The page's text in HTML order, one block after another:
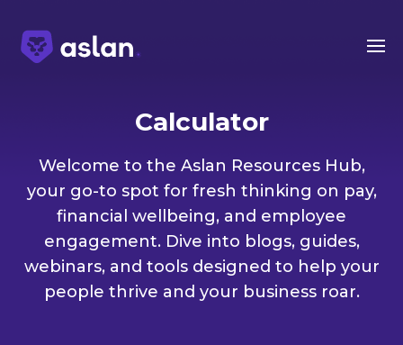
Calculator
Welcome to the Aslan Resources Hub,
your go-to spot for fresh thinking on pay,
financial wellbeing, and employee
engagement. Dive into blogs, guides,
webinars, and tools designed to help your
people thrive and your business roar.